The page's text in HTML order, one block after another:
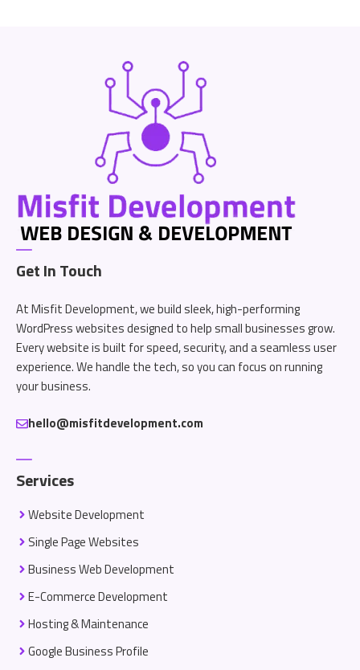
Get In Touch
At Misfit Development, we build sleek, high-performing
WordPress websites designed to help small businesses grow.
Every website is built for speed, security, and a seamless user
experience. We handle the tech, so you can focus on running
your business.
hello@misfitdevelopment.com
Services
Website Development
Single Page Websites
Business Web Development
E-Commerce Development
Hosting & Maintenance
Google Business Profile